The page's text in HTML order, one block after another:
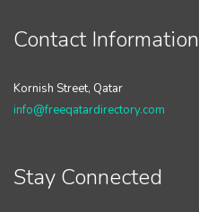
Contact Information
Kornish Street, Qatar
info@freeqatardirectory.com
Stay Connected